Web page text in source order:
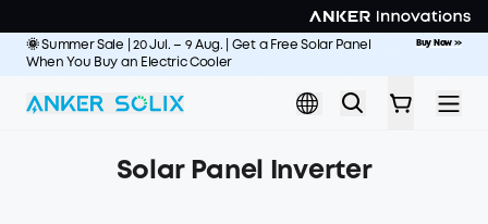
World's Fastest-Recharging RV Backup Power
🌞 Summer Sale | 20 Jul. – 9 Aug. | Get a Free Solar Panel
When You Buy an Electric Cooler
Buy Now>>
Solar Panel Inverter